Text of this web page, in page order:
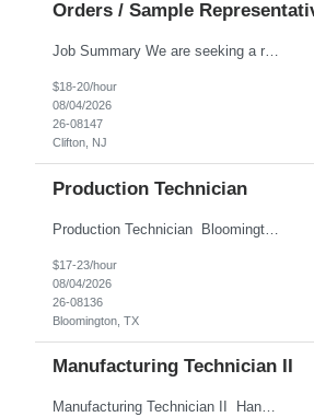
Orders / Sample
Job Summary We are seeking a reliable and detail-oriented order sample representative to support our daily office operations. This role is ideal for someone who thrives in a fast-paced environment and enjoys handling a variety of administrative tasks. Responsibilities include data entry, order processing, invoice tracking, record management, and coordination with internal teams, sales personnel...
$18-20/hour
08/04/2026
26-08147
Clifton, NJ
Production Technician
Production Technician Bloomington, TX Schedule: 12-hour shifts | Average 48 hours per week Pay: $17.00 - $23.00 per hour 26-08136 Job Summary The Production Technician is responsible for the safe operation, monitoring, maintenance, and troubleshooting of a cryogenic Air Separation Unit (ASU). This role ensures reliable plant performance by operating production equip...
$17-23/hour
08/04/2026
26-08136
Bloomington, TX
Manufacturing Technician II
Manufacturing Technician II Hanover, MD Pay: $28.00 - $30.00 per hour 26-08072 Job Summary The Manufacturing Technician II – Panel Assembly is responsible for performing aerospace panel assembly operations to manufacture composite and metallic flight hardware. This role supports the fabrication, assembly, inspection, testing, and rework of aerospace components wh...